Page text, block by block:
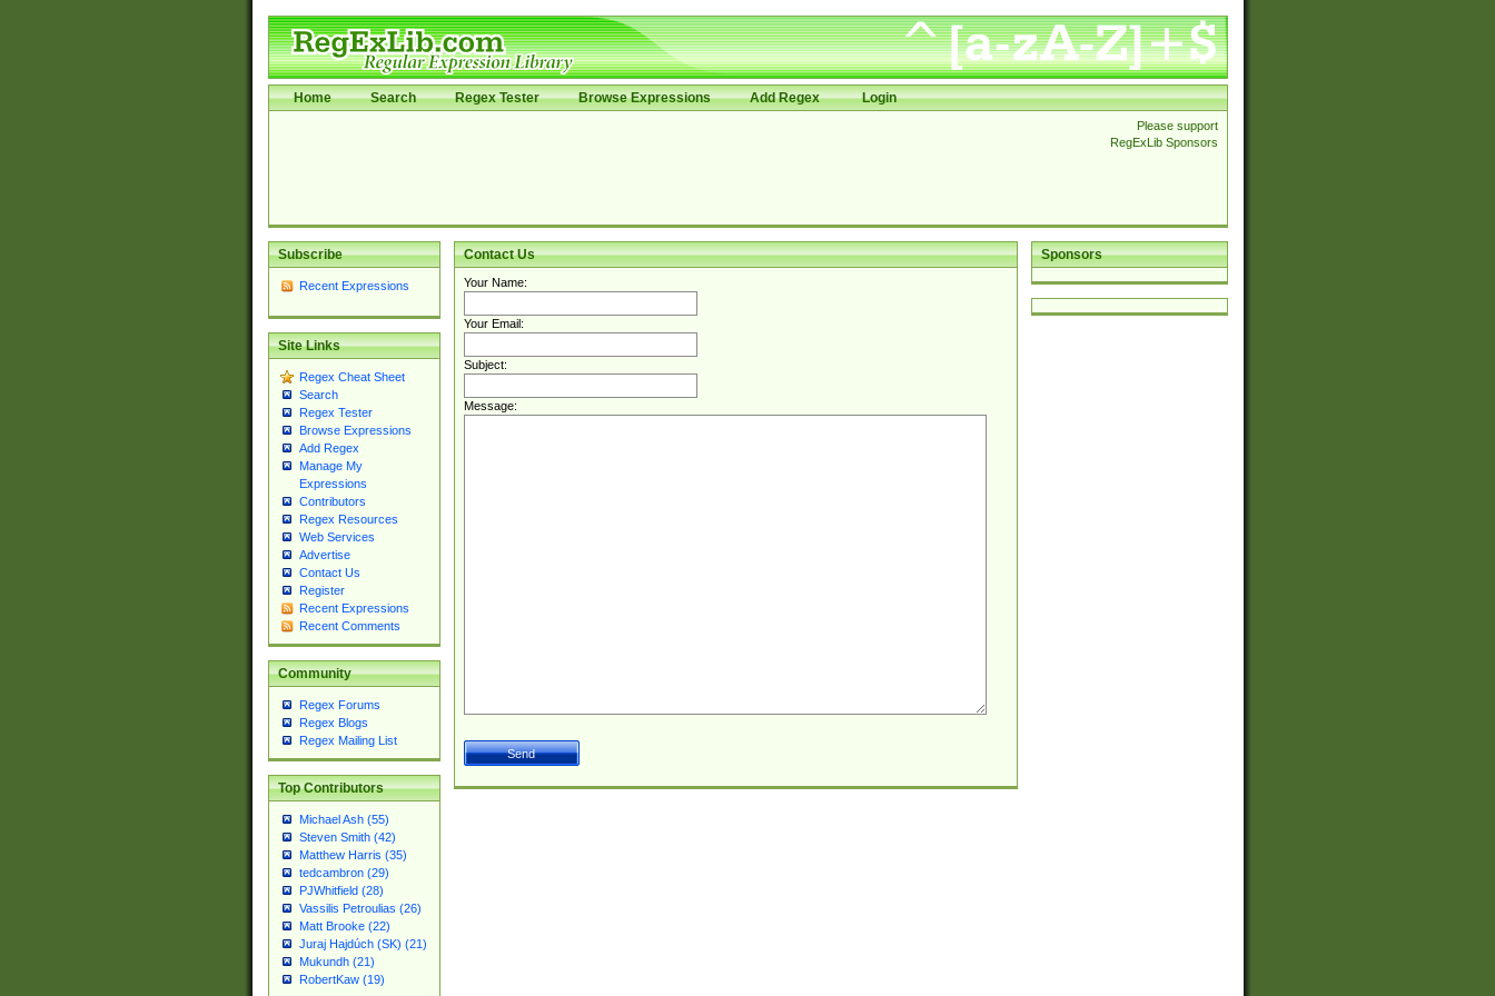
Home Search Regex Tester Browse Expressions Add Regex Login
Please support
RegExLib Sponsors
Subscribe
Recent Expressions
Site Links
Regex Cheat Sheet
Search
Regex Tester
Browse Expressions
Add Regex
Manage My
Expressions
Contributors
Regex Resources
Web Services
Advertise
Contact Us
Register
Recent Expressions
Recent Comments
Community
Regex Forums
Regex Blogs
Regex Mailing List
Top Contributors
Michael Ash (55)
Steven Smith (42)
Matthew Harris (35)
tedcambron (29)
PJWhitfield (28)
Vassilis Petroulias (26)
Matt Brooke (22)
Juraj Hajdúch (SK) (21)
Mukundh (21)
RobertKaw (19)
Sponsors
Contact Us
Your Name:
Your Email:
Subject:
Message: